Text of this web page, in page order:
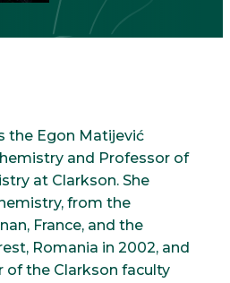
the Egon Matijević
and Professor of
at Clarkson. She
from the
France, and the
Romania in 2002, and
of the Clarkson faculty